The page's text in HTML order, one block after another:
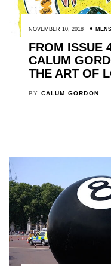
NOVEMBER 10, 2018
FROM ISSUE
CALUM
THE ART OF
BY CALUM GORDON